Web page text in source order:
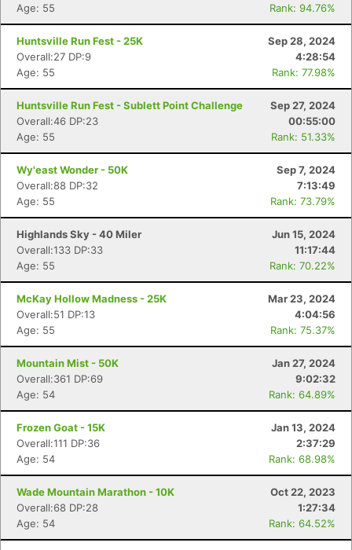
Age: 55
Rank: 94.76%
Huntsville Run Fest - 25K
Sep 28, 2024
Overall:27 DP:9
4:28:54
Age: 55
Rank: 77.98%
Huntsville Run Fest - Sublett Point Challenge
Sep 27, 2024
Overall:46 DP:23
00:55:00
Age: 55
Rank: 51.33%
Wy'east Wonder - 50K
Sep 7, 2024
Overall:88 DP:32
7:13:49
Age: 55
Rank: 73.79%
Highlands Sky - 40 Miler
Jun 15, 2024
Overall:133 DP:33
11:17:44
Age: 55
Rank: 70.22%
McKay Hollow Madness - 25K
Mar 23, 2024
Overall:51 DP:13
4:04:56
Age: 55
Rank: 75.37%
Mountain Mist - 50K
Jan 27, 2024
Overall:361 DP:69
9:02:32
Age: 54
Rank: 64.89%
Frozen Goat - 15K
Jan 13, 2024
Overall:111 DP:36
2:37:29
Age: 54
Rank: 68.98%
Wade Mountain Marathon - 10K
Oct 22, 2023
Overall:68 DP:28
1:27:34
Age: 54
Rank: 64.52%